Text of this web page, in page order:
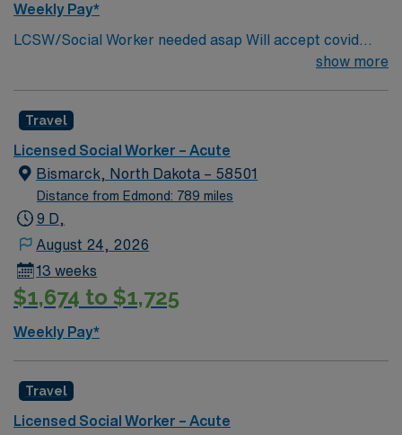
local parks, and easy access to Minneapolis attractions.
AMN Healthcare provides excellent compensation,
discounts, dedicated recruiters, clinical support, and
Weekly Pay*
LCSW/Social Worker needed asap Will accept covid
declination. REQUIREMENTS: 1 reference from the
GA LCSW. Acute Hospital experience. . .
show more
Travel
Licensed Social Worker – Acute
Bismarck, North Dakota – 58501
Distance from Edmond: 789 miles
9 D,
August 24, 2026
13 weeks
$1,674 to $1,725
Weekly Pay*
Travel
Licensed Social Worker – Acute